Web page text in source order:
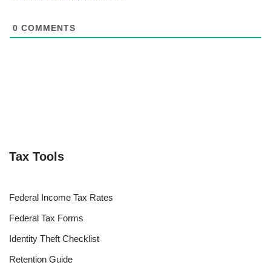
0 COMMENTS
Tax Tools
Federal Income Tax Rates
Federal Tax Forms
Identity Theft Checklist
Retention Guide